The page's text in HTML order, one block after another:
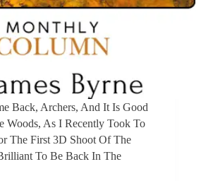
Back, Archers, And It Is Good
Woods, As I Recently Took To
The First 3D Shoot Of The
To Be Back In The